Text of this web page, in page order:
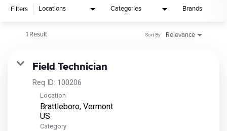
Filters Locations Categories Brands
1 Result Relevance
Sort By
Field Technician
Req ID: 100206
Location
Brattleboro, Vermont
Category